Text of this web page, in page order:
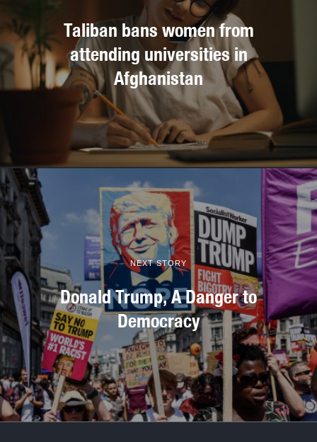
Taliban bans women from
attending universities in
Afghanistan
NEXT STORY
Donald Trump, A Danger to
Democracy